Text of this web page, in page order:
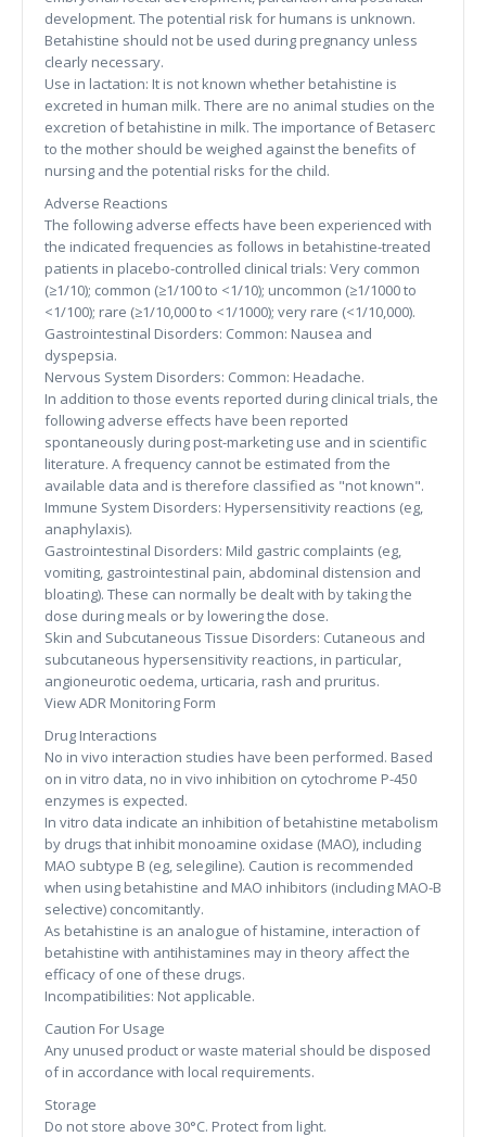
development. The potential risk for humans is unknown.
Betahistine should not be used during pregnancy unless
clearly necessary.
Use in lactation: It is not known whether betahistine is
excreted in human milk. There are no animal studies on the
excretion of betahistine in milk. The importance of Betaserc
to the mother should be weighed against the benefits of
nursing and the potential risks for the child.
Adverse Reactions
The following adverse effects have been experienced with
the indicated frequencies as follows in betahistine-treated
patients in placebo-controlled clinical trials: Very common
(≥1/10); common (≥1/100 to <1/10); uncommon (≥1/1000 to
<1/100); rare (≥1/10,000 to <1/1000); very rare (<1/10,000).
Gastrointestinal Disorders: Common: Nausea and
dyspepsia.
Nervous System Disorders: Common: Headache.
In addition to those events reported during clinical trials, the
following adverse effects have been reported
spontaneously during post-marketing use and in scientific
literature. A frequency cannot be estimated from the
available data and is therefore classified as "not known".
Immune System Disorders: Hypersensitivity reactions (eg,
anaphylaxis).
Gastrointestinal Disorders: Mild gastric complaints (eg,
vomiting, gastrointestinal pain, abdominal distension and
bloating). These can normally be dealt with by taking the
dose during meals or by lowering the dose.
Skin and Subcutaneous Tissue Disorders: Cutaneous and
subcutaneous hypersensitivity reactions, in particular,
angioneurotic oedema, urticaria, rash and pruritus.
View ADR Monitoring Form
Drug Interactions
No in vivo interaction studies have been performed. Based
on in vitro data, no in vivo inhibition on cytochrome P-450
enzymes is expected.
In vitro data indicate an inhibition of betahistine metabolism
by drugs that inhibit monoamine oxidase (MAO), including
MAO subtype B (eg, selegiline). Caution is recommended
when using betahistine and MAO inhibitors (including MAO-B
selective) concomitantly.
As betahistine is an analogue of histamine, interaction of
betahistine with antihistamines may in theory affect the
efficacy of one of these drugs.
Incompatibilities: Not applicable.
Caution For Usage
Any unused product or waste material should be disposed
of in accordance with local requirements.
Storage
Do not store above 30°C. Protect from light.